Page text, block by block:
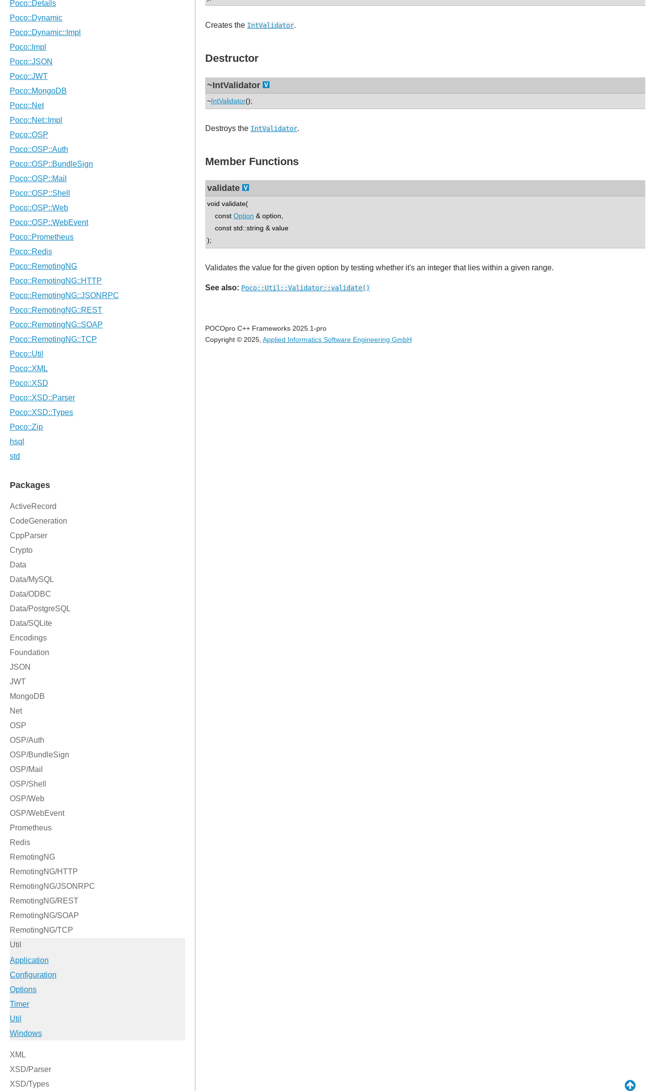
Creates the IntValidator.
Destructor
~IntValidator
~IntValidator();
Destroys the IntValidator.
Member Functions
validate
void validate(
const Option & option,
const std::string & value
);
Validates the value for the given option by testing whether it's an integer that lies within a given range.
See also: Poco::Util::Validator::validate()
POCOpro C++ Frameworks 2025.1-pro
Copyright © 2025, Applied Informatics Software Engineering GmbH